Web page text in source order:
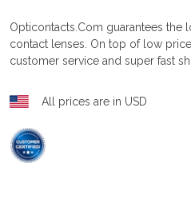
Opticontacts.com guarantees the
contact lenses. On top of low
customer service and super fast
All prices are in USD